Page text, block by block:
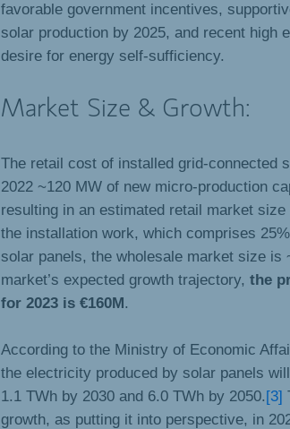
favorable government incentives,
solar production by 2025, and recent high
desire for energy self-sufficiency.
Market Size & Growth:
The retail cost of installed grid-connected
2022 ~120 MW of new micro-production
resulting in an estimated retail market
the installation work, which comprises
solar panels, the wholesale market size is
market’s expected growth trajectory, the
for 2023 is €160M.
According to the Ministry of Economic
the electricity produced by solar panels
1.1 TWh by 2030 and 6.0 TWh by 2050. [3]
growth, as putting it into perspective, in